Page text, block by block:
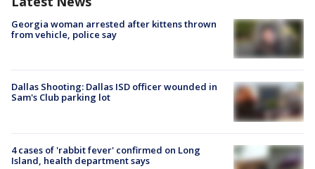
Georgia woman arrested after kittens thrown
from vehicle, police say
Dallas Shooting: Dallas ISD officer wounded in
Sam's Club parking lot
4 cases of 'rabbit fever' confirmed on Long
Island, health department says